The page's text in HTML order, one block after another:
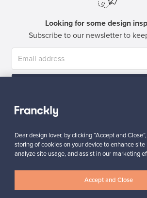
Looking for some design
Subscribe to our newsletter to
Dear design lover, by clicking “Accept and
storing of cookies on your device to enhance
analyze site usage, and assist in our marketing
Accept and Close